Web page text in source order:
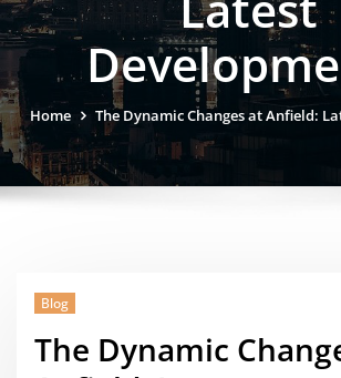
Home The Dynamic Changes at Anfield:
Blog
The Dynamic